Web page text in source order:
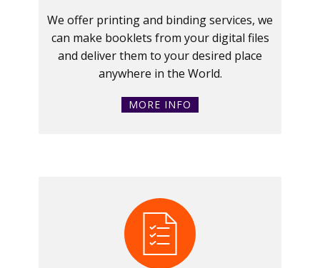
We offer printing and binding services, we
can make booklets from your digital files
and deliver them to your desired place
anywhere in the World.
MORE INFO